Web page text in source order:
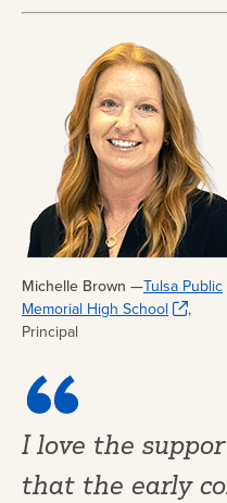
Michelle Brown —Tulsa Public
Memorial High School
,
Principal
I love the
that the early